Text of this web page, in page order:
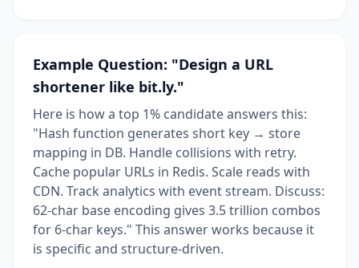
Example Question: "Design a URL
shortener like bit.ly."
Here is how a top 1% candidate answers this:
"Hash function generates short key → store
mapping in DB. Handle collisions with retry.
Cache popular URLs in Redis. Scale reads with
CDN. Track analytics with event stream. Discuss:
62-char base encoding gives 3.5 trillion combos
for 6-char keys." This answer works because it
is specific and structure-driven.